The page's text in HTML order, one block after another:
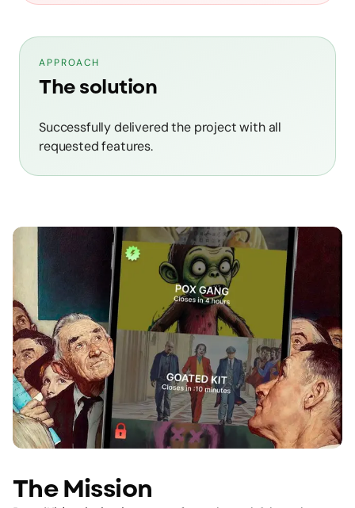
APPROACH
The solution
Successfully delivered the project with all
requested features.
The Mission